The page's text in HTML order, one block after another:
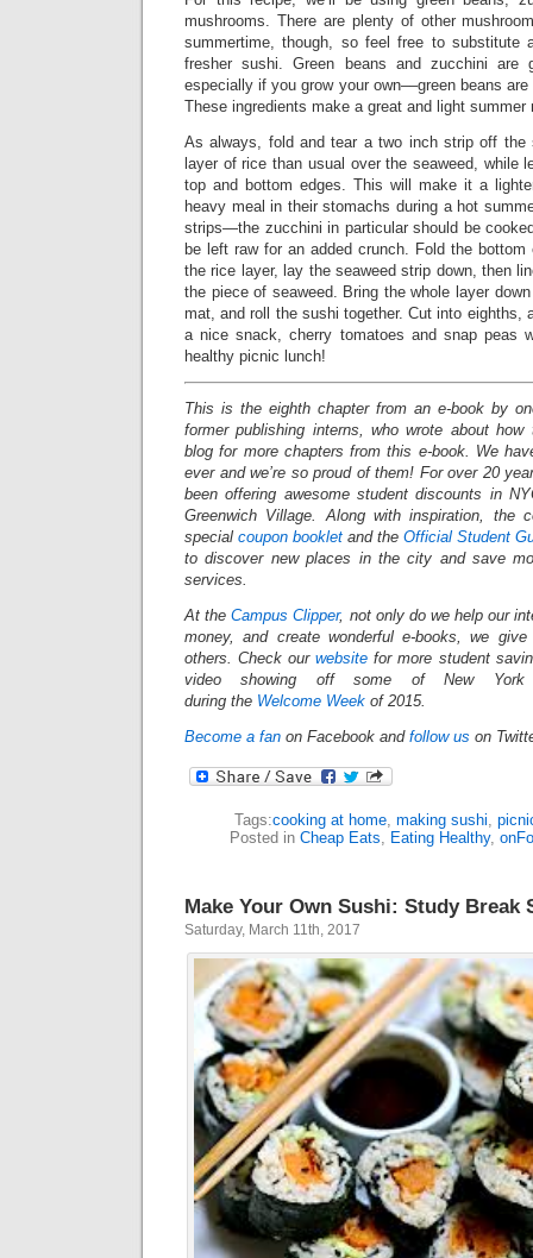
mushrooms. There are plenty of other
summertime, though, so feel free to substitute
fresher sushi. Green beans and zucchini are
especially if you grow your own––green beans
These ingredients make a great and light summer
As always, fold and tear a two inch strip off the
layer of rice than usual over the seaweed, while
top and bottom edges. This will make it a
heavy meal in their stomachs during a hot
strips—the zucchini in particular should be
be left raw for an added crunch. Fold the
the rice layer, lay the seaweed strip down, then
the piece of seaweed. Bring the whole layer
mat, and roll the sushi together. Cut into eighths,
a nice snack, cherry tomatoes and snap peas
healthy picnic lunch!
This is the eighth chapter from an e-book by
former publishing interns, who wrote about
blog for more chapters from this e-book. We
ever and we’re so proud of them! For over 20
been offering awesome student discounts in
Greenwich Village. Along with inspiration, the
special coupon booklet and the Official Student
to discover new places in the city and save
services.
At theCampus Clipper, not only do we help our
money, and create wonderful e-books, we
others.Check ourwebsite for more student
video showing off some of New York
during the Welcome Week of 2015.
Become a fan on Facebook and follow us on
Tags:cooking at home, making sushi,
Posted in Cheap Eats, Eating Healthy,
Make Your Own Sushi: Study Break
Saturday, March 11th, 2017